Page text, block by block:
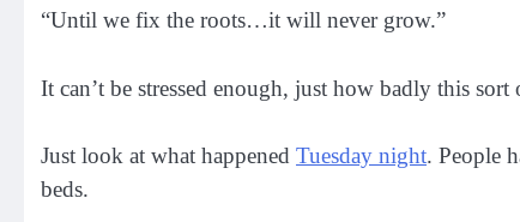
“Until we fix the roots…it will never grow.”
It can’t be stressed enough, just how badly this
Just look at what happened Tuesday night. People
beds.